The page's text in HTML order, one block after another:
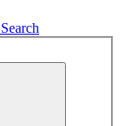
Search